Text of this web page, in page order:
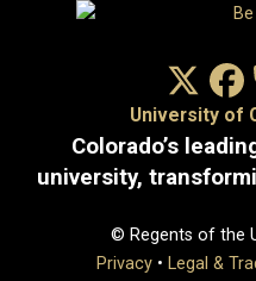
X/
University of
Colorado’s
university,
© Regents of the
Privacy • Legal &